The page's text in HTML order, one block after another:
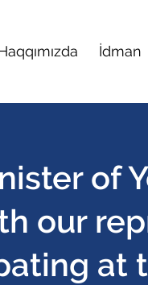
İdman
of
our
at